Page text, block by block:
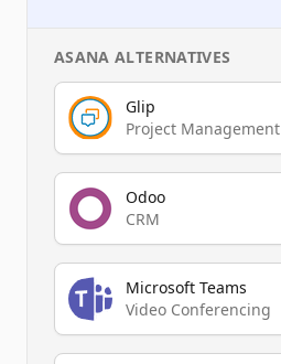
ASANA ALTERNATIVES
Glip
Project Management
Odoo
CRM
Microsoft Teams
Video Conferencing